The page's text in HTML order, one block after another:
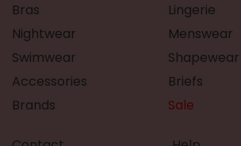
Bras
Lingerie
Nightwear
Menswear
Swimwear
Shapewear
Accessories
Briefs
Brands
Sale